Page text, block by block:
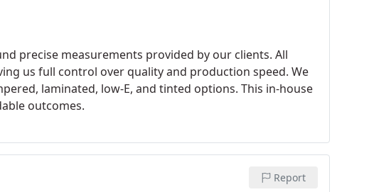
precise measurements provided by our clients. All
us full control over quality and production speed. We
laminated, low-E, and tinted options. This in-house
outcomes.
Report